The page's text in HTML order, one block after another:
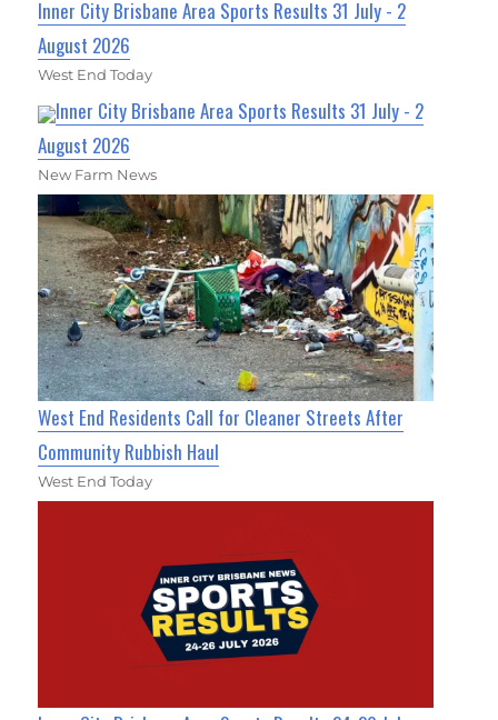
Inner City Brisbane Area Sports Results 31 July - 2
August 2026
West End Today
Inner City Brisbane Area Sports Results 31 July - 2
August 2026
New Farm News
West End Residents Call for Cleaner Streets After
Community Rubbish Haul
West End Today